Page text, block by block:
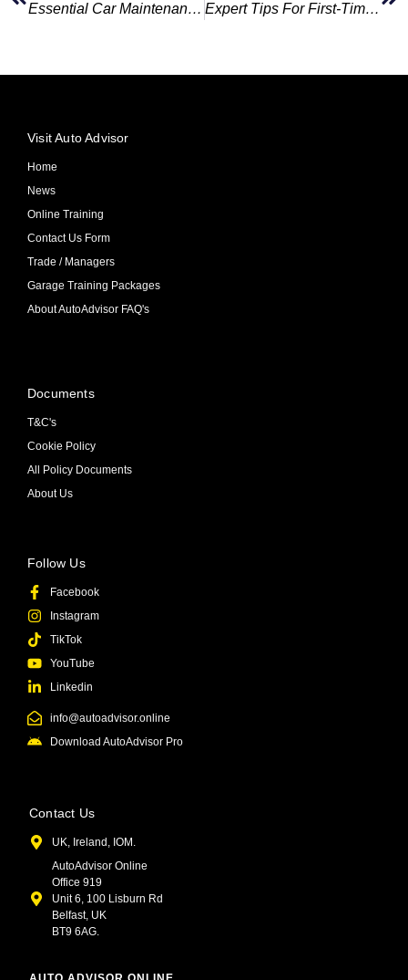
Essential Car Maintenance Tips For Every Driver
Expert Tips For First-Time Car Owners
Contact Us
UK, Ireland, IOM.
AutoAdvisor Online
Office 919
Unit 6, 100 Lisburn Rd
Belfast, UK
BT9 6AG.
Follow Us
Facebook
Instagram
TikTok
YouTube
Linkedin
info@autoadvisor.online
Download AutoAdvisor Pro
Documents
T&C's
Cookie Policy
All Policy Documents
About Us
Visit Auto Advisor
Home
News
Online Training
Contact Us Form
Trade / Managers
Garage Training Packages
About AutoAdvisor FAQ's